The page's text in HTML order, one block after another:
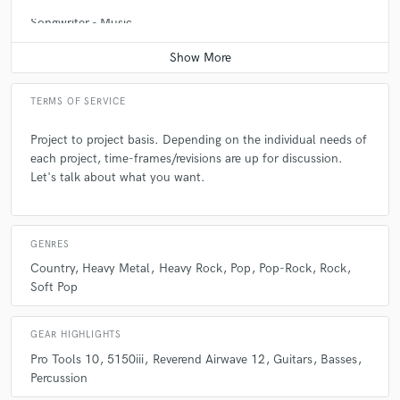
sloppy.
Q:What type of music do you usually work on?
A:I have a passion for anything ROCK. Lo-fi grungy tracks to acoustic
pop tracks. Elements and concepts from different types of music usually
find a place in whatever I'm working on.
Q:What's your strongest skill?
A:Listening
Q: Tell us about your studio setup.
A:Home studio running Pro Tools 10. I recording pretty much every
instrument in various rooms throughout the house, but full drum sets I
Songwriter - Music
Contact for pricing
TERMS OF SERVICE
Project to project basis. Depending on the individual needs of
each project, time-frames/revisions are up for discussion.
Let's talk about what you want.
GENRES
Country Heavy Metal Heavy Rock Pop Pop-Rock Rock
Soft Pop
GEAR HIGHLIGHTS
Pro Tools 10 5150iii Reverend Airwave 12 Guitars
Basses
Percussion